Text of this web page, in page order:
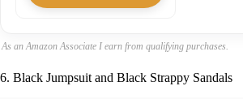
As an Amazon Associate I earn from qualifying purchases.
6. Black Jumpsuit and Black Strappy Sandals